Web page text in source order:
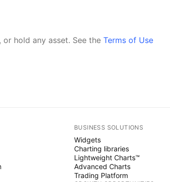
hold any asset. See the Terms of Use
BUSINESS SOLUTIONS
Widgets
Charting libraries
Lightweight Charts™
Advanced Charts
Trading Platform